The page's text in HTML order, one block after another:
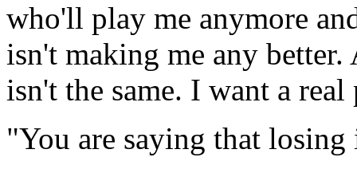
who'll play me anymore
isn't making me any
isn't the same. I want a real
"You are saying that